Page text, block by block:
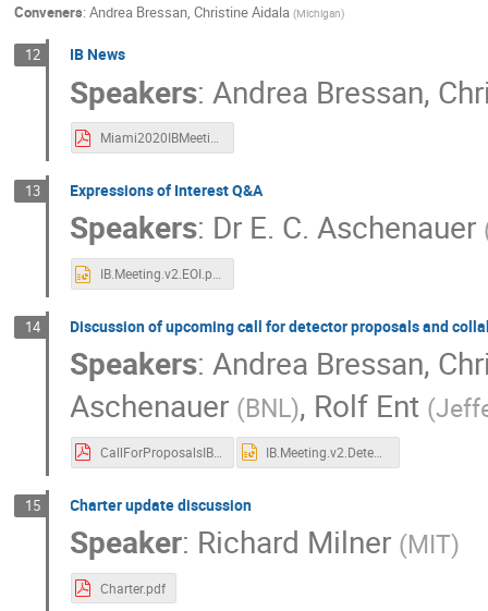
Conveners: Andrea Bressan, Christine Aidala (Michigan)
12 IB News
Speakers: Andrea Bressan,
Miami2020IBMeetingAidalaBressan.pdf
13 Expressions of Interest Q&A
Speakers: Dr E. C. Aschenauer
IB.Meeting.v2.EOI.pptx
14 Discussion of upcoming call for detector proposals and
Speakers:Andrea Bressan,
Aschenauer (BNL), Rolf Ent (
CallForProposalsIBDiscussion_InitialQuestions_July2020.pdf
15 Charter update discussion
Speaker: Richard Milner (MIT)
Charter.pdf